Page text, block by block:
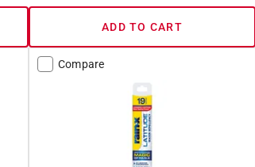
ADD TO CART
Compare